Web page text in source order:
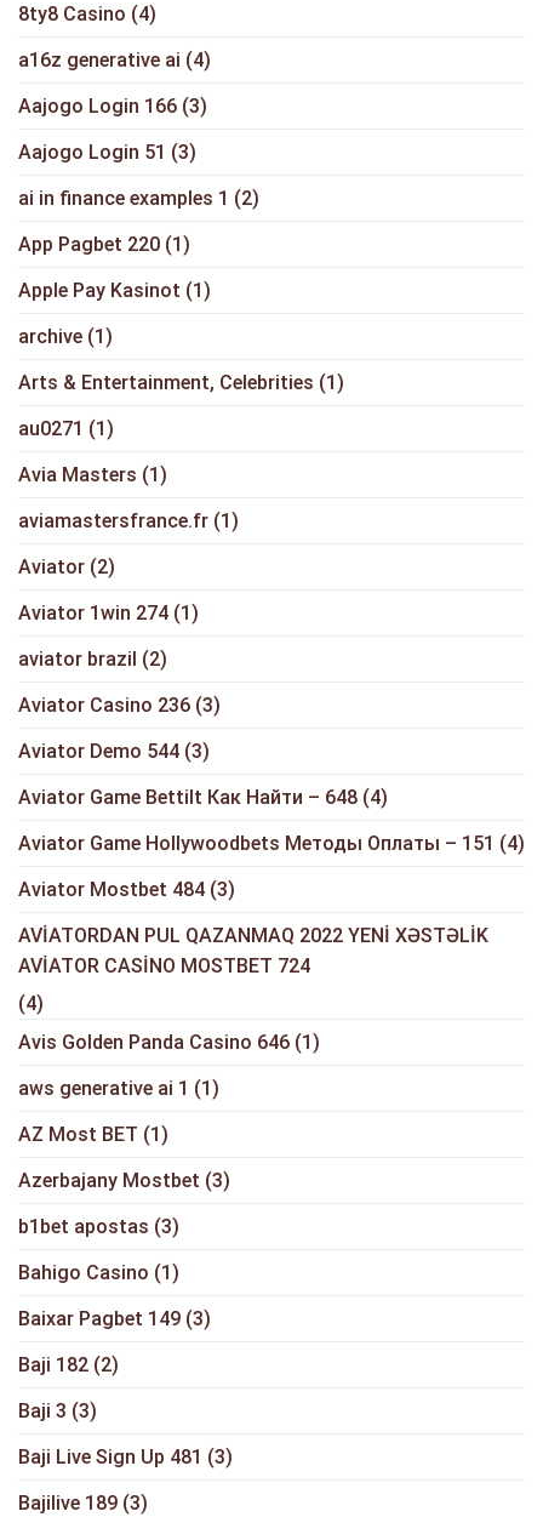
8ty8 Casino (4)
a16z generative ai (4)
Aajogo Login 166 (3)
Aajogo Login 51 (3)
ai in finance examples 1 (2)
App Pagbet 220 (1)
Apple Pay Kasinot (1)
archive (1)
Arts & Entertainment, Celebrities (1)
au0271 (1)
Avia Masters (1)
aviamastersfrance.fr (1)
Aviator (2)
Aviator 1win 274 (1)
aviator brazil (2)
Aviator Casino 236 (3)
Aviator Demo 544 (3)
Aviator Game Bettilt Как Найти – 648 (4)
Aviator Game Hollywoodbets Методы Оплаты – 151 (4)
Aviator Mostbet 484 (3)
AVİATORDAN PUL QAZANMAQ 2022 YENİ XƏSTƏLİK
AVİATOR CASİNO MOSTBET 724
(4)
Avis Golden Panda Casino 646 (1)
aws generative ai 1 (1)
AZ Most BET (1)
Azerbajany Mostbet (3)
b1bet apostas (3)
Bahigo Casino (1)
Baixar Pagbet 149 (3)
Baji 182 (2)
Baji 3 (3)
Baji Live Sign Up 481 (3)
Bajilive 189 (3)